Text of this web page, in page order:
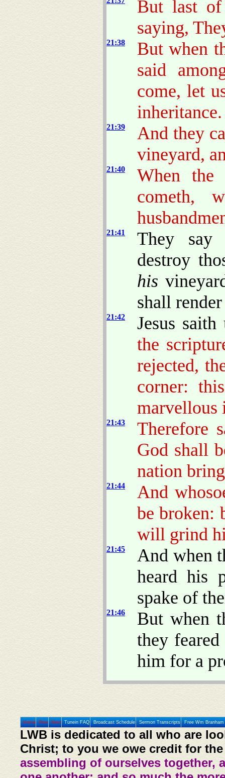
But last
saying,
21:38
But when
said
come, let
inheritance.
21:39
And they
vineyard,
21:40
When the
cometh,
21:41
They
destroy
his
shall
21:42
Jesus
the
rejected,
corner:
marvellous
21:43
Therefore
God shall
nation
21:44
And
be broken:
will grind
21:45
And when
heard his
spake of
21:46
But when
they
him for a
Home Prev Next Tunein FAQ Broadcast Schedule Sermon Transcripts Free Wm
LWB is dedicated to all who are
Christ; to you we owe credit for
assembling of ourselves together,